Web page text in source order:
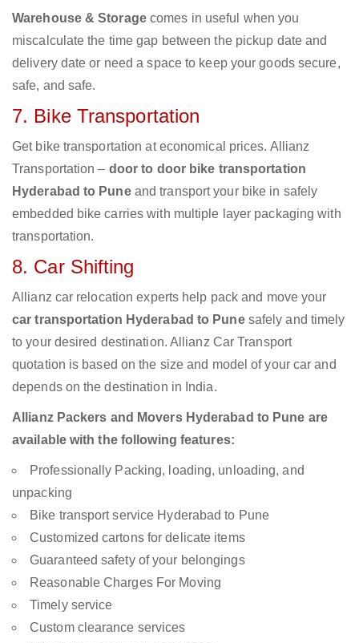
Warehouse & Storagecomes in useful when you
miscalculate the time gap between the pickup date and
delivery date or need a space to keep your goods secure,
safe, and safe.
7. Bike Transportation
Get bike transportation at economical prices. Allianz
Transportation – door to door bike transportation
Hyderabad to Puneand transport your bike in safely
embedded bike carries with multiple layer packaging with
transportation.
8. Car Shifting
Allianz car relocation experts help pack and move your
car transportation Hyderabad to Punesafely and timely
to your desired destination. Allianz Car Transport
quotation is based on the size and model of your car and
depends on the destination in India.
Allianz Packers and Movers Hyderabad to Pune are
available with the following features:
Professionally Packing, loading, unloading, and
unpacking
Bike transport service Hyderabad to Pune
Customized cartons for delicate items
Guaranteed safety of your belongings
Reasonable Charges For Moving
Timely service
Custom clearance services